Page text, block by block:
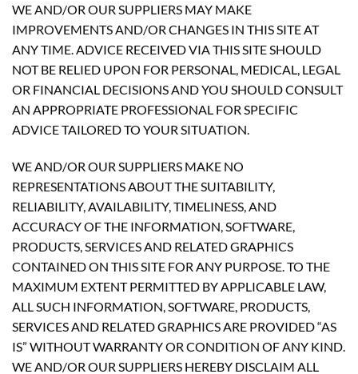
WE AND/OR OUR SUPPLIERS MAY MAKE
IMPROVEMENTS AND/OR CHANGES IN THIS SITE AT
ANY TIME. ADVICE RECEIVED VIA THIS SITE SHOULD
NOT BE RELIED UPON FOR PERSONAL, MEDICAL, LEGAL
OR FINANCIAL DECISIONS AND YOU SHOULD CONSULT
AN APPROPRIATE PROFESSIONAL FOR SPECIFIC
ADVICE TAILORED TO YOUR SITUATION.
WE AND/OR OUR SUPPLIERS MAKE NO
REPRESENTATIONS ABOUT THE SUITABILITY,
RELIABILITY, AVAILABILITY, TIMELINESS, AND
ACCURACY OF THE INFORMATION, SOFTWARE,
PRODUCTS, SERVICES AND RELATED GRAPHICS
CONTAINED ON THIS SITE FOR ANY PURPOSE. TO THE
MAXIMUM EXTENT PERMITTED BY APPLICABLE LAW,
ALL SUCH INFORMATION, SOFTWARE, PRODUCTS,
SERVICES AND RELATED GRAPHICS ARE PROVIDED “AS
IS” WITHOUT WARRANTY OR CONDITION OF ANY KIND.
WE AND/OR OUR SUPPLIERS HEREBY DISCLAIM ALL